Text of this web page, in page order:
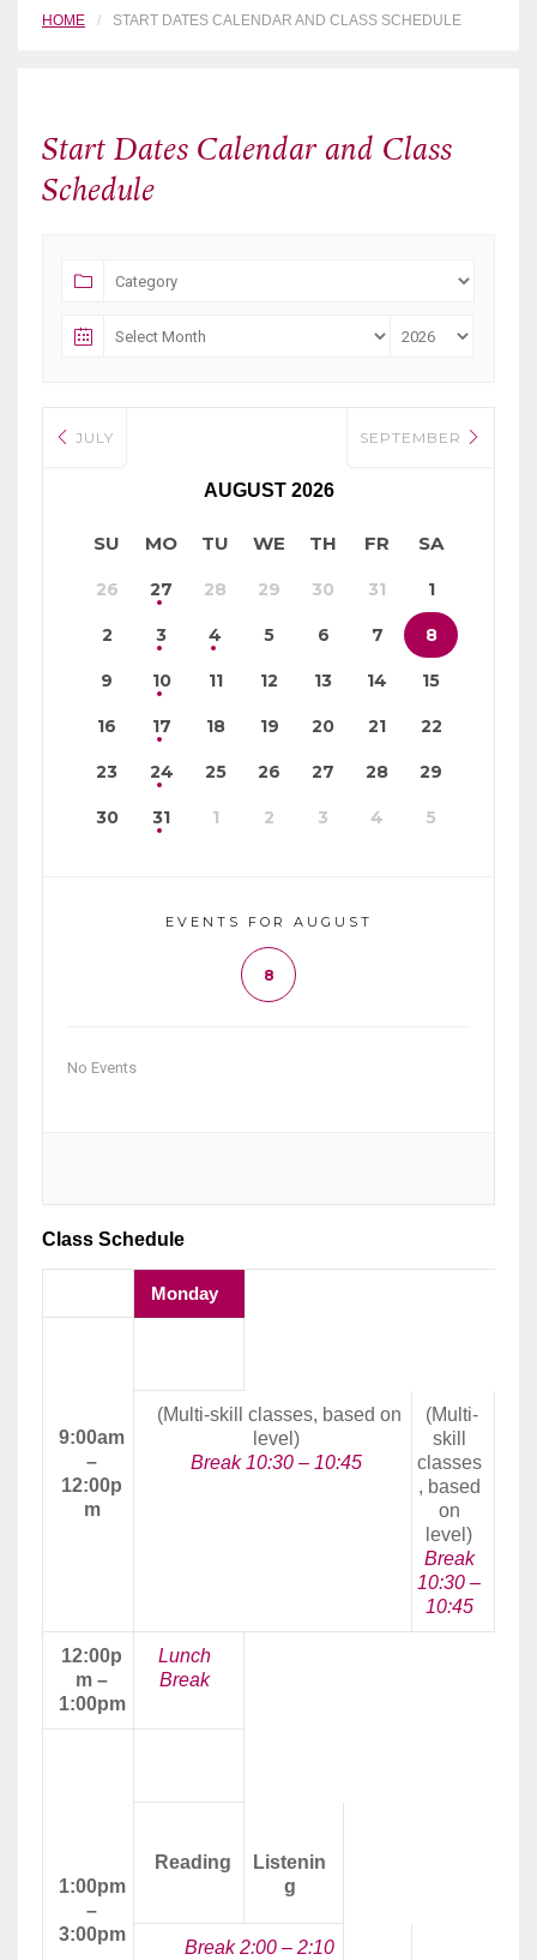
HOME START DATES CALENDAR AND CLASS SCHEDULE
Start Dates Calendar and Class
Schedule
JULY
AUGUST 2026
SEPTEMBER
SU MO TU WE TH FR SA
26 27 28 29 30 31 1
2 3 4 5 6 7 8
9 10 11 12 13 14 15
16 17 18 19 20 21 22
23 24 25 26 27 28 29
30 31 1 2 3 4 5
EVENTS FOR AUGUST
8
No Events
Class Schedule
Monday
9:00am
–
12:00p
m
(Multi-skill classes, based on
level)
Break 10:30 – 10:45
(Multi-
skill
classes
, based
on
level)
Break
10:30 –
10:45
12:00p
m –
1:00pm
Lunch
Break
1:00pm
–
3:00pm
Reading
Listenin
g
Break 2:00 – 2:10